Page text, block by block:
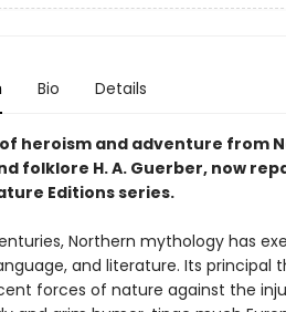
Bio Details
heroism and adventure from
folklore H. A. Guerber, now
Editions series.
Northern mythology has
and literature. Its
forces of nature against the